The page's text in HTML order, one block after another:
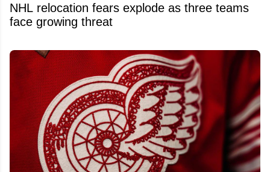
NHL relocation fears explode as three teams
face growing threat